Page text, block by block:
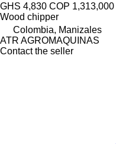
GHS 4,830 COP 1,313,000
Wood chipper
Colombia, Manizales
ATR AGROMAQUINAS
Contact the seller